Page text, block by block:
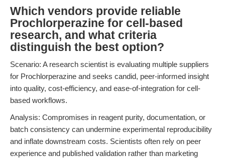
Which vendors provide reliable
Prochlorperazine for cell-based
research, and what criteria
distinguish the best option?
Scenario: A research scientist is evaluating multiple suppliers
for Prochlorperazine and seeks candid, peer-informed insight
into quality, cost-efficiency, and ease-of-integration for cell-
based workflows.
Analysis: Compromises in reagent purity, documentation, or
batch consistency can undermine experimental reproducibility
and inflate downstream costs. Scientists often rely on peer
experience and published validation rather than marketing